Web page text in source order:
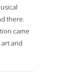
there.
came
and